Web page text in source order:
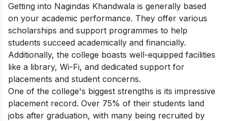
Getting into Nagindas Khandwala is generally based
on your academic performance. They offer various
scholarships and support programmes to help
students succeed academically and financially.
Additionally, the college boasts well-equipped facilities
like a library, Wi-Fi, and dedicated support for
placements and student concerns.
One of the college's biggest strengths is its impressive
placement record. Over 75% of their students land
jobs after graduation, with many being recruited by